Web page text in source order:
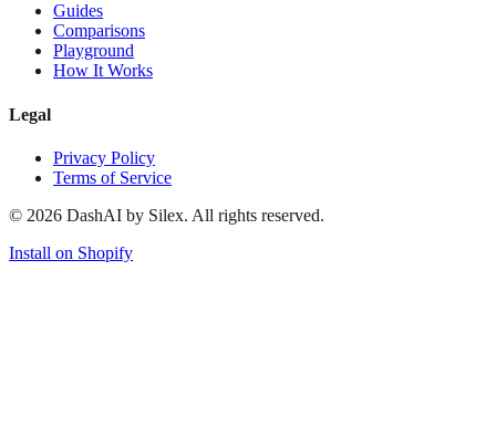
Guides
Comparisons
Playground
How It Works
Legal
Privacy Policy
Terms of Service
© 2026 DashAI by Silex. All rights reserved.
Install on Shopify